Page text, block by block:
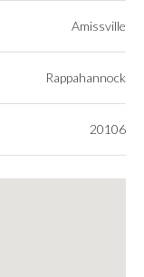
Amissville
Rappahannock
20106